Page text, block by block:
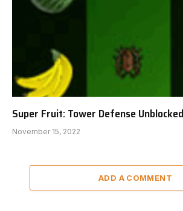
Super Fruit: Tower Defense Unblocked
November 15, 2022
ADD A COMMENT